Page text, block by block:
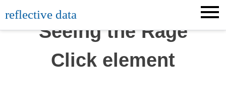
to
content
reflective data
Seeing the Rage
Click element